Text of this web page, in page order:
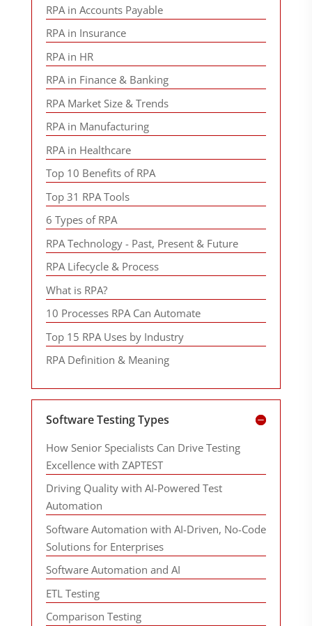
RPA in Accounts Payable
RPA in Insurance
RPA in HR
RPA in Finance & Banking
RPA Market Size & Trends
RPA in Manufacturing
RPA in Healthcare
Top 10 Benefits of RPA
Top 31 RPA Tools
6 Types of RPA
RPA Technology - Past, Present & Future
RPA Lifecycle & Process
What is RPA?
10 Processes RPA Can Automate
Top 15 RPA Uses by Industry
RPA Definition & Meaning
Software Testing Types
How Senior Specialists Can Drive Testing
Excellence with ZAPTEST
Driving Quality with AI-Powered Test
Automation
Software Automation with AI-Driven, No-Code
Solutions for Enterprises
Software Automation and AI
ETL Testing
Comparison Testing